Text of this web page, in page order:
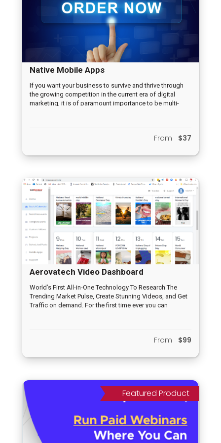
Native Mobile Apps
If you want your business to survive and thrive through
the growing competition in the current era of digital
marketing, it is of paramount importance to be multi-
channels in order to be in contact with potential
customers. This is where Mobile Apps are a must!
tools hat can be used in the current marketing era to
From $37
Aerovatech Video Dashboard
World’s First All-in-One Technology To Research The
Trending Market Pulse, Create Stunning Videos, and Get
Traffic on demand. For the first time ever you can
YouTube, Vimeo, LinkedIn and Daily Motion from ONE
‘all-inclusive” dashboard. No other app in the market
and all the other social platforms included) so this is a
marketers will be jumping to get their hands on!
From $99
Featured Product